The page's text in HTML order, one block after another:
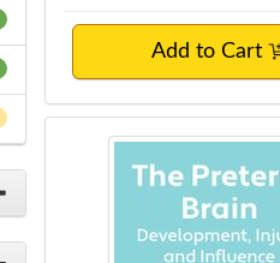
Add to Cart
The Preterm Brain